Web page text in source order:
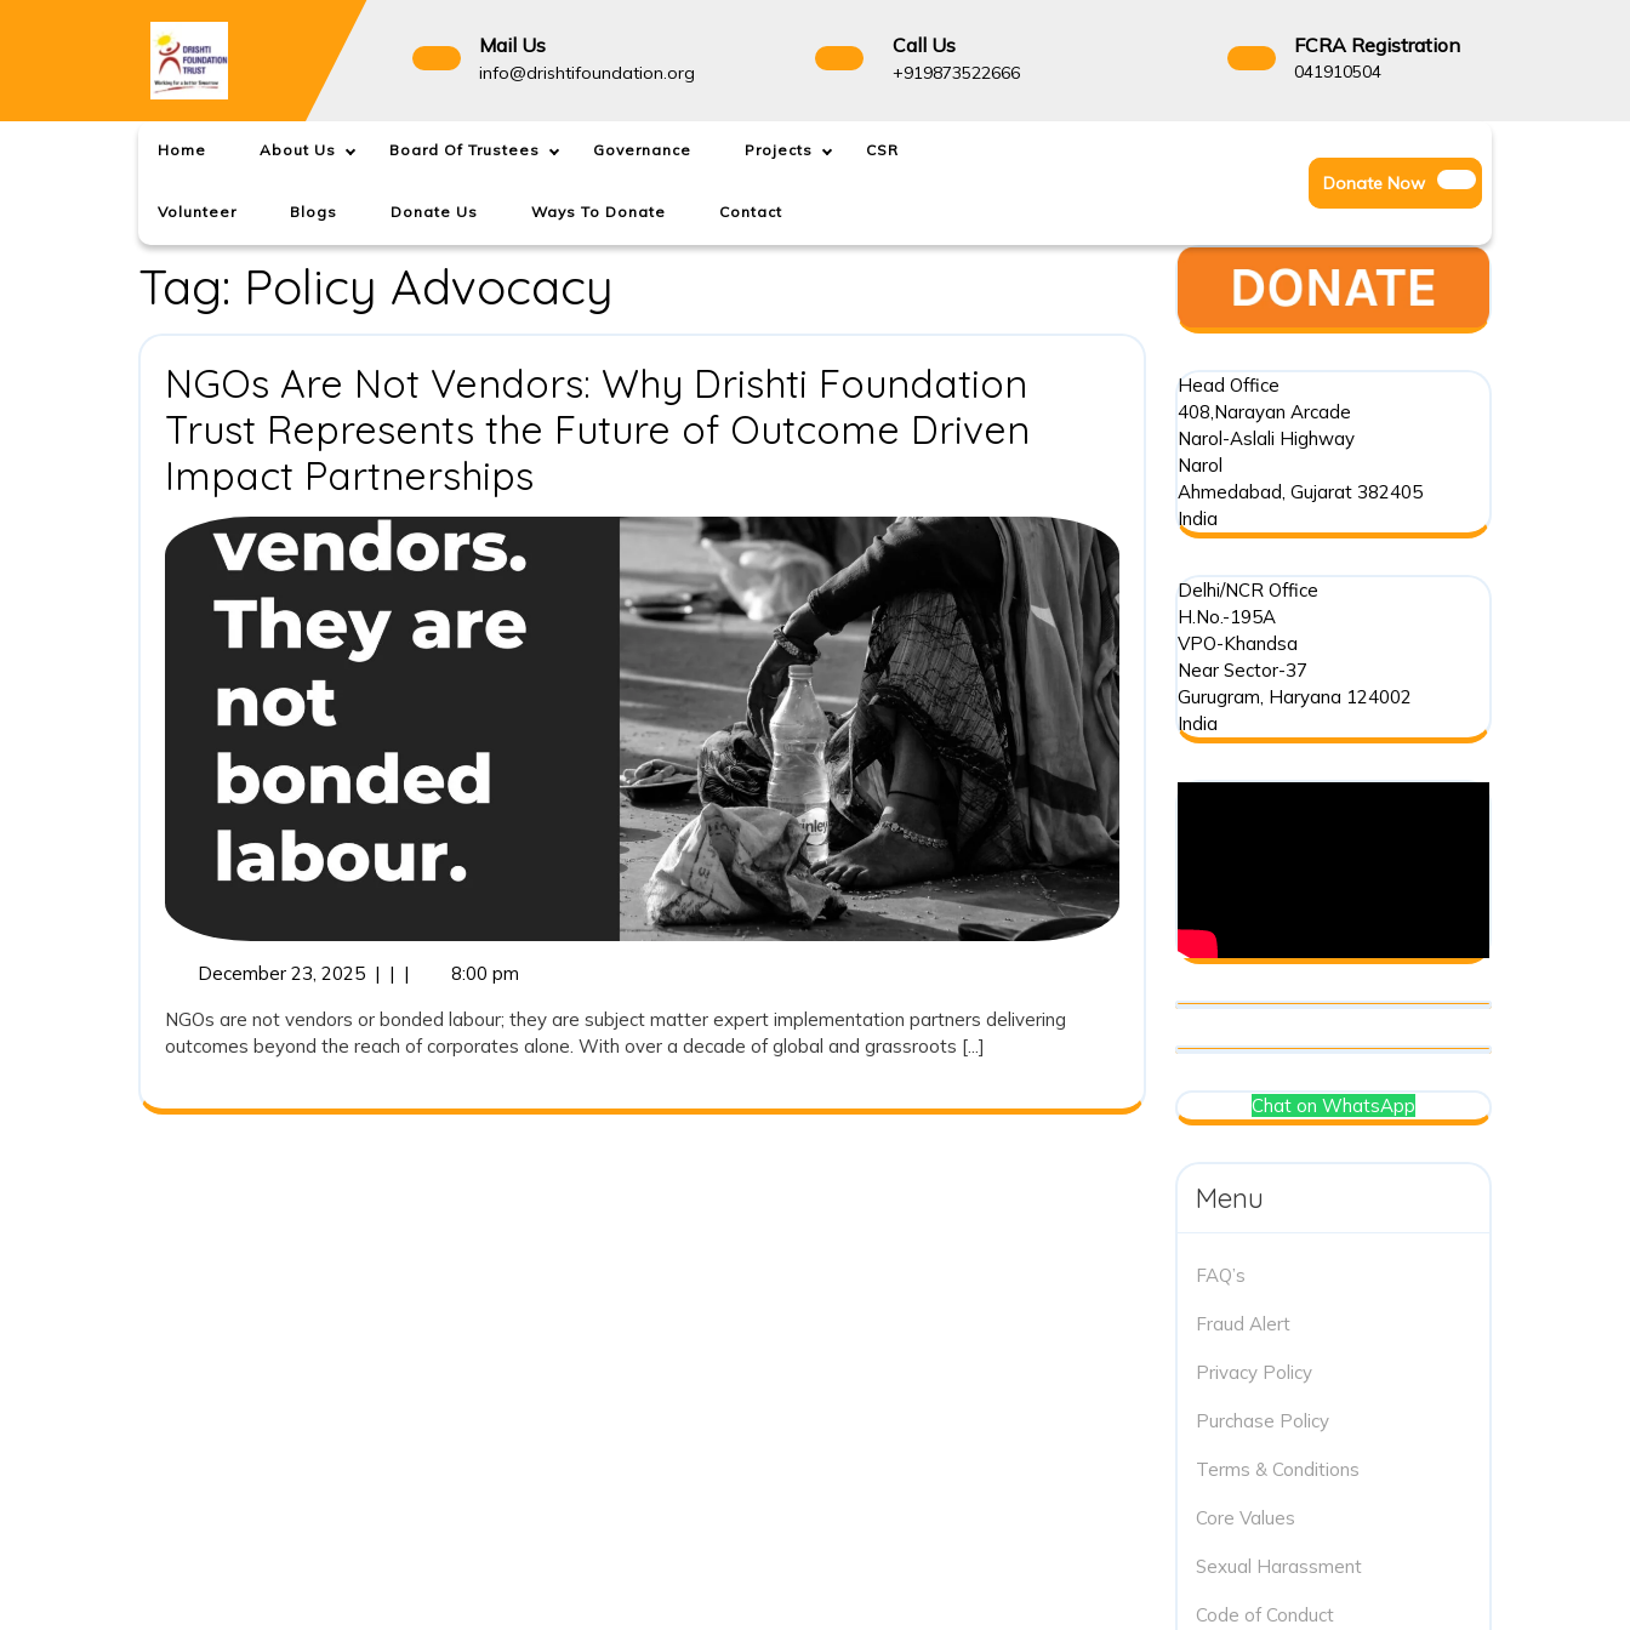
Mail Us
info@drishtifoundation.org info@drishtifoundation.org
Call Us
+919873522666+919873522666
FCRA Registration
041910504
Home About Us Board Of Trustees Governance Projects CSR
Volunteer Blogs Donate Us Ways To Donate Contact
Twitter
Youtube
Donate NowDonate
Now
Tag: Policy Advocacy
NGOs Are Not Vendors: Why Drishti Foundation
Trust Represents the Future of Outcome Driven
Impact Partnerships
Are
Vendors:
Drishti
Foundation
Trust
Represents
Future
Outcome
Impact
December 23, 2025December
2025
| | |
8:00 pm
NGOs are not vendors or bonded labour; they are subject matter expert implementation partners delivering
outcomes beyond the reach of corporates alone. With over a decade of global and grassroots [...]
Head Office
408,Narayan Arcade
Narol-Aslali Highway
Narol
Ahmedabad, Gujarat 382405
India
Delhi/NCR Office
H.No.-195A
VPO-Khandsa
Near Sector-37
Gurugram, Haryana 124002
India
Chat on WhatsApp
Menu
FAQ’s
Fraud Alert
Privacy Policy
Purchase Policy
Terms & Conditions
Core Values
Sexual Harassment
Code of Conduct